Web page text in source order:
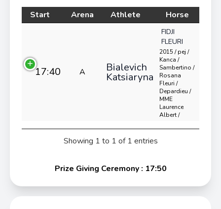
Start Arena Athlete Horse
17:40 A Bialevich
Katsiaryna
FIDJI
FLEURI
2015 / pej /
Kanca /
Sambertino /
Rosana
Fleuri /
Depardieu /
MME
Laurence
Albert /
Showing 1 to 1 of 1 entries
Prize Giving Ceremony : 17:50